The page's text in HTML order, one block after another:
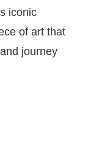
iconic
of art that
journey